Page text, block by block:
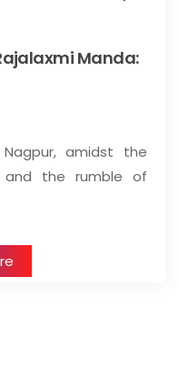
Manda:
amidst the
the rumble of